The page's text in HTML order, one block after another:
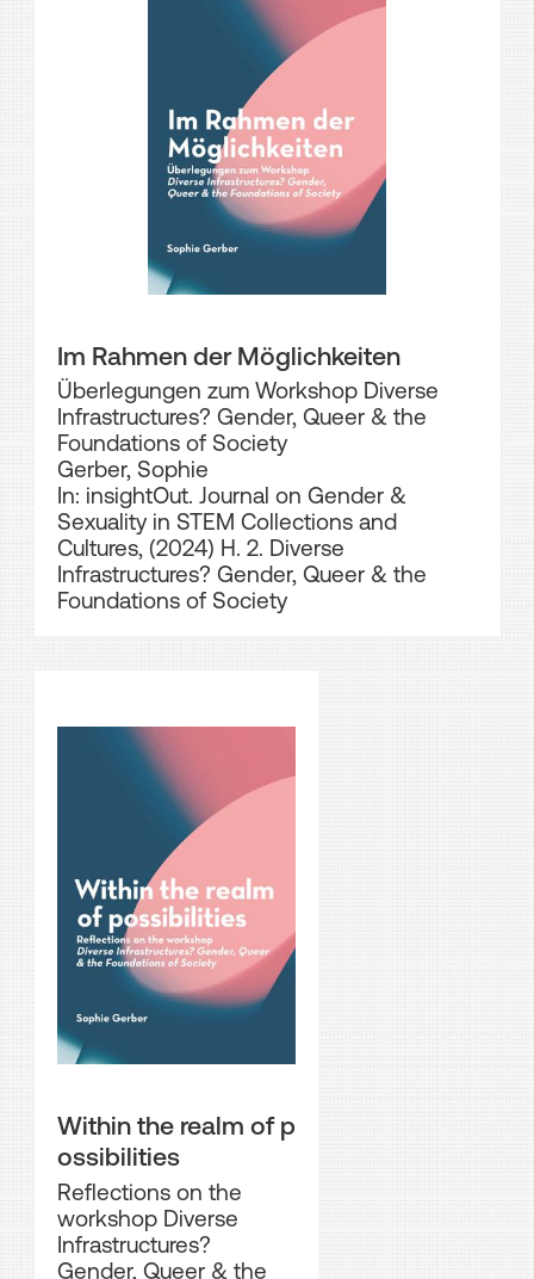
Im Rahmen der Möglichkeiten
Überlegungen zum Workshop Diverse
Infrastructures? Gender, Queer & the
Foundations of Society
Gerber, Sophie
In: insightOut. Journal on Gender &
Sexuality in STEM Collections and
Cultures, (2024) H. 2. Diverse
Infrastructures? Gender, Queer & the
Foundations of Society
Within the realm of p
ossibilities
Reflections on the
workshop Diverse
Infrastructures?
Gender, Queer & the